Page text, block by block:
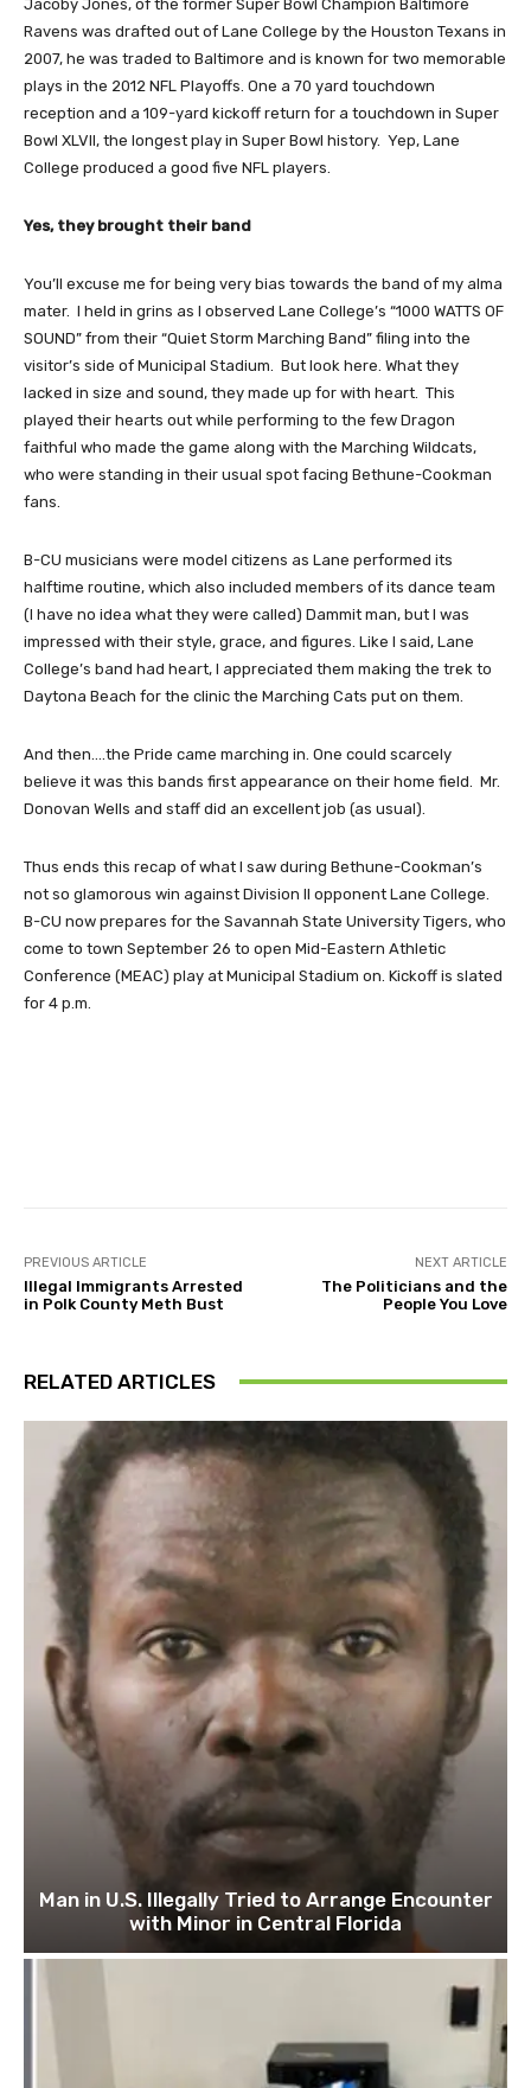
Jacoby Jones, of the former Super Bowl Champion Baltimore
Ravens was drafted out of Lane College by the Houston Texans in
2007, he was traded to Baltimore and is known for two memorable
plays in the 2012 NFL Playoffs. One a 70 yard touchdown
reception and a 109-yard kickoff return for a touchdown in Super
Bowl XLVII, the longest play in Super Bowl history. Yep, Lane
College produced a good five NFL players.
Yes, they brought their band
You’ll excuse me for being very bias towards the band of my alma
mater. I held in grins as I observed Lane College’s “1000 WATTS OF
SOUND” from their “Quiet Storm Marching Band” filing into the
visitor’s side of Municipal Stadium. But look here. What they
lacked in size and sound, they made up for with heart. This
played their hearts out while performing to the few Dragon
faithful who made the game along with the Marching Wildcats,
who were standing in their usual spot facing Bethune-Cookman
fans.
B-CU musicians were model citizens as Lane performed its
halftime routine, which also included members of its dance team
(I have no idea what they were called) Dammit man, but I was
impressed with their style, grace, and figures. Like I said, Lane
College’s band had heart, I appreciated them making the trek to
Daytona Beach for the clinic the Marching Cats put on them.
And then….the Pride came marching in. One could scarcely
believe it was this bands first appearance on their home field. Mr.
Donovan Wells and staff did an excellent job (as usual).
Thus ends this recap of what I saw during Bethune-Cookman’s
not so glamorous win against Division II opponent Lane College.
B-CU now prepares for the Savannah State University Tigers, who
come to town September 26 to open Mid-Eastern Athletic
Conference (MEAC) play at Municipal Stadium on. Kickoff is slated
for 4 p.m.
PREVIOUS ARTICLE
Illegal Immigrants Arrested
in Polk County Meth Bust
NEXT ARTICLE
The Politicians and the
People You Love
RELATED ARTICLES
Man in U.S. Illegally Tried to Arrange Encounter
with Minor in Central Florida